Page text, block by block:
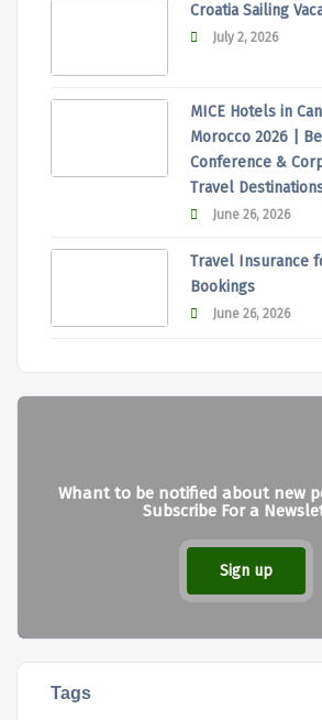
Croatia Sailing
July 2, 2026
MICE Hotels in
Morocco 2026 |
Conference &
Travel
June 26, 2026
Travel Insurance
Bookings
June 26, 2026
Whant to be notified about new
Subscribe For a
Sign up
Tags